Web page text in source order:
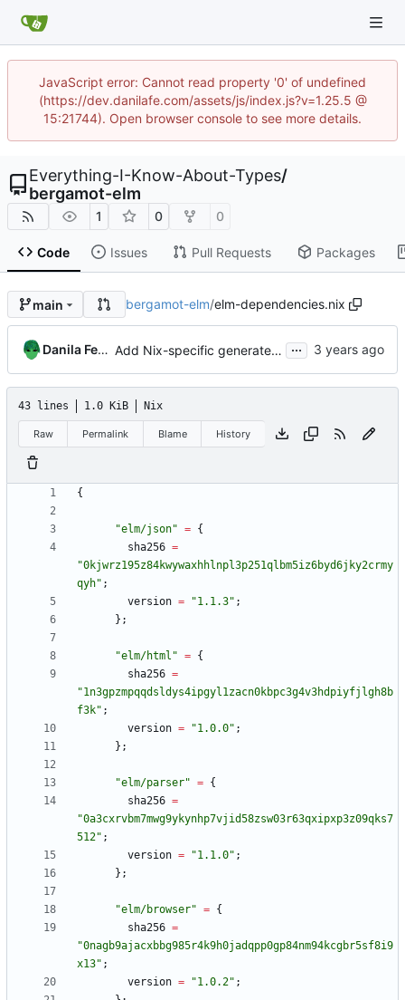
JavaScript error: Cannot read property '0' of undefined
(https://dev.danilafe.com/assets/js/index.js?v=1.25.5 @
15:21744). Open browser console to see more details.
Everything-I-Know-About-Types/
bergamot-elm
1 0 0
Code Issues Pull Requests Packages
main bergamot-elm/elm-dependencies.nix
Danila Fedorin Add Nix-specific generated dependencies ...
43 lines 1.0 KiB Nix
Raw Permalink Blame History
{
"elm/j son" = {
sha256 =
"0kjwrz195z84kwywaxhhlnpl3p251ql bm5iz6byd6j ky2crmy
qyh" ;
version = "1. 1.3" ;
} ;
"elm/html " = {
sha256 =
"1n3gpzmpqqd s ldys4ipgyl1zacn0kbpc3g4v3hd piyfj lgh8b
f3k" ;
version = "1.0.0" ;
} ;
"elm/parser" = {
sha256 =
"0a3cxrvbm7mwg9ykynhp7vj id58zsw03r63qxipxp3z09qks7
512" ;
version = "1. 1.0" ;
} ;
"elm/browser" = {
sha256 =
"0nagb9ajacxbbg985r4k9h0jadqpp0gp84nm94kcgbr5sf8i9
x13" ;
version = "1.0.2" ;